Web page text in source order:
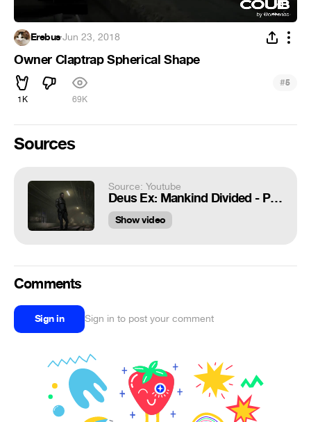
Erebus·Jun 23, 2018
Owner Claptrap Spherical Shape
1K 69K
#5
Sources
Source: Youtube
Deus Ex: Mankind Divided - Prague Marshal Law: Samizat SOS POI Acquired, Jensen Subway Walk Cutscene
Show video
Comments
Sign in Sign in to post your comment